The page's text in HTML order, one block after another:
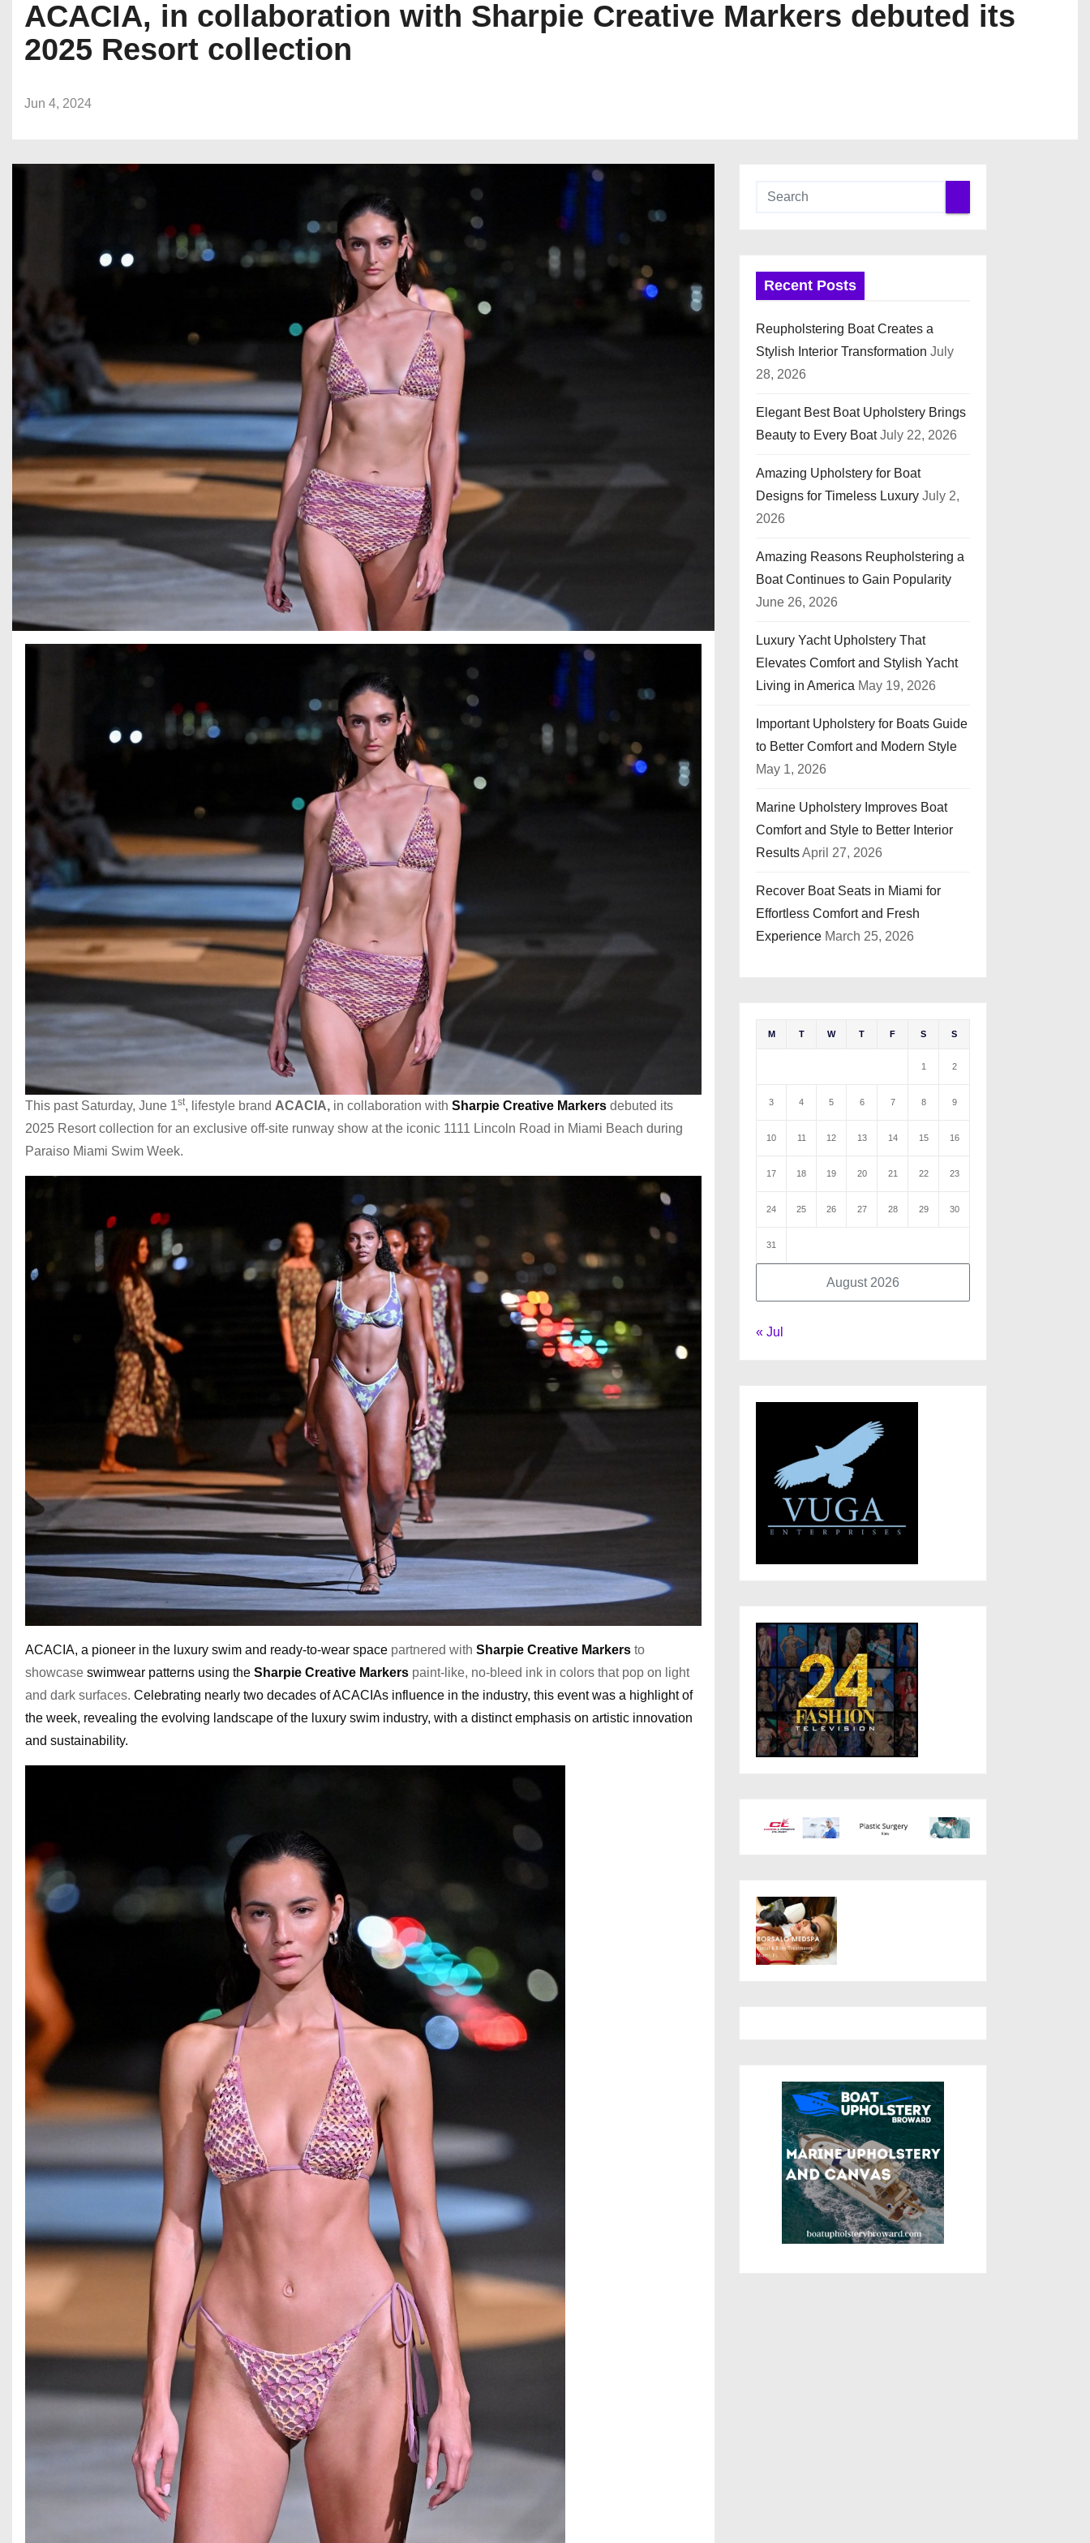
ACACIA, in collaboration with Sharpie Creative Markers debuted its
2025 Resort collection
Jun 4, 2024
This past Saturday, June 1st, lifestyle brand ACACIA, in collaboration with Sharpie Creative Markers debuted its
2025 Resort collection for an exclusive off-site runway show at the iconic 1111 Lincoln Road in Miami Beach during
Paraiso Miami Swim Week.
ACACIA, a pioneer in the luxury swim and ready-to-wear space partnered with Sharpie Creative Markers to
showcase swimwear patterns using the Sharpie Creative Markers paint-like, no-bleed ink in colors that pop on light
and dark surfaces. Celebrating nearly two decades of ACACIAs influence in the industry, this event was a highlight of
the week, revealing the evolving landscape of the luxury swim industry, with a distinct emphasis on artistic innovation
and sustainability.
Recent Posts
Reupholstering Boat Creates a
Stylish Interior Transformation July
28, 2026
Elegant Best Boat Upholstery Brings
Beauty to Every Boat July 22, 2026
Amazing Upholstery for Boat
Designs for Timeless Luxury July 2,
2026
Amazing Reasons Reupholstering a
Boat Continues to Gain Popularity
June 26, 2026
Luxury Yacht Upholstery That
Elevates Comfort and Stylish Yacht
Living in America May 19, 2026
Important Upholstery for Boats Guide
to Better Comfort and Modern Style
May 1, 2026
Marine Upholstery Improves Boat
Comfort and Style to Better Interior
ResultsApril 27, 2026
Recover Boat Seats in Miami for
Effortless Comfort and Fresh
Experience March 25, 2026
August 2026
M T W T F S S
1 2
3 4 5 6 7 8 9
10 11 12 13 14 15 16
17 18 19 20 21 22 23
24 25 26 27 28 29 30
31
« Jul